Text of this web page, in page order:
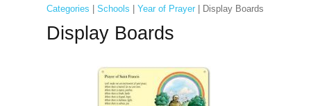
Categories Schools Year of Prayer| Display Boards
Display Boards